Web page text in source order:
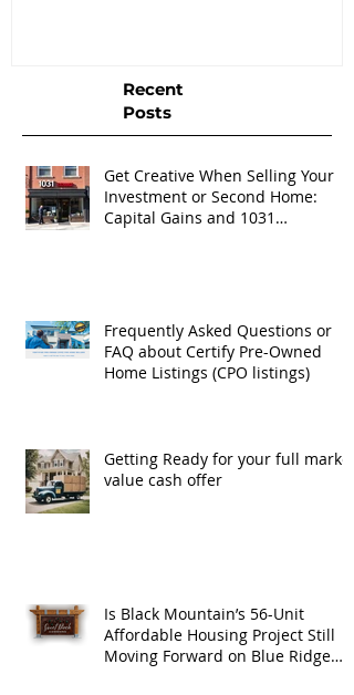
Recent
Posts
Get Creative When Selling Your
Investment or Second Home:
Capital Gains and 1031
Frequently Asked Questions or
FAQ about Certify Pre-Owned
Home Listings (CPO listings)
Getting Ready for your full market
value cash offer
Is Black Mountain’s 56-Unit
Affordable Housing Project Still
Moving Forward on Blue Ridge